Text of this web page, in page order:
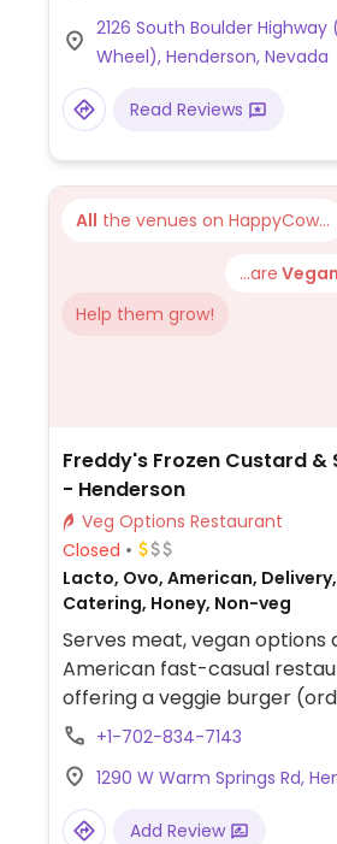
tostada, bean taco and bean
all ordered without cheese
Please note that the beans
the rice is not (contains
2126 South Boulder
Wheel), Henderson, Nevada
Read Reviews
All the venues on HappyCow...
...are
Help them grow!
Freddy's Frozen Custard &
- Henderson
Veg Options Restaurant
Closed
Lacto, Ovo, American,
Catering, Honey, Non-veg
Serves meat, vegan options
American fast-casual
offering a veggie burger
cheese and dressing),
tots, and applesauce.
+1-702-834-7143
1290 W Warm Springs Rd,
Add Review